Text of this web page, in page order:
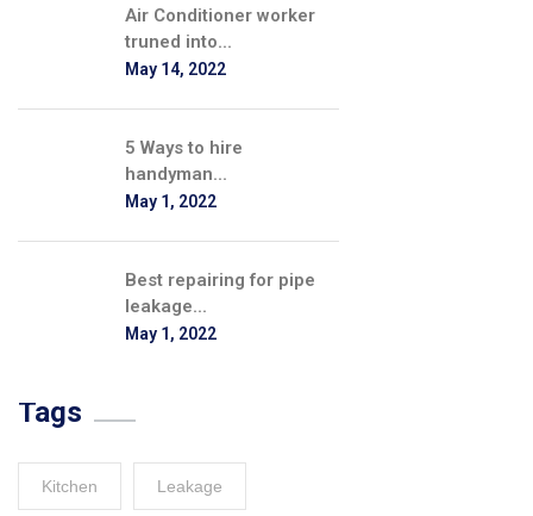
Air Conditioner worker
truned into...
May 14, 2022
5 Ways to hire
handyman...
May 1, 2022
Best repairing for pipe
leakage...
May 1, 2022
Tags
Kitchen Leakage